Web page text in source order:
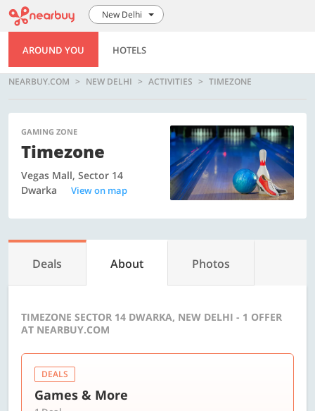
New Delhi
AROUND YOU HOTELS
NEARBUY.COM NEW DELHI ACTIVITIES TIMEZONE
GAMING ZONE
Timezone
Vegas Mall, Sector 14
Dwarka
View on map
Deals About Photos
TIMEZONE SECTOR 14 DWARKA, NEW DELHI - 1 OFFER
AT NEARBUY.COM
DEALS
Games & More